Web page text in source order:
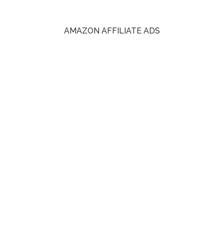
AMAZON AFFILIATE ADS